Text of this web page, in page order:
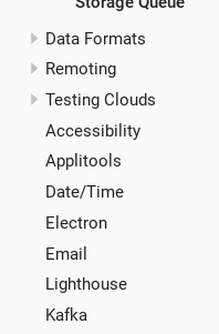
Data Formats
Remoting
Testing Clouds
Accessibility
Applitools
Date/Time
Electron
Email
Lighthouse
Kafka